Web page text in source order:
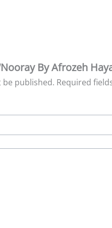
By Afrozeh
published. Required